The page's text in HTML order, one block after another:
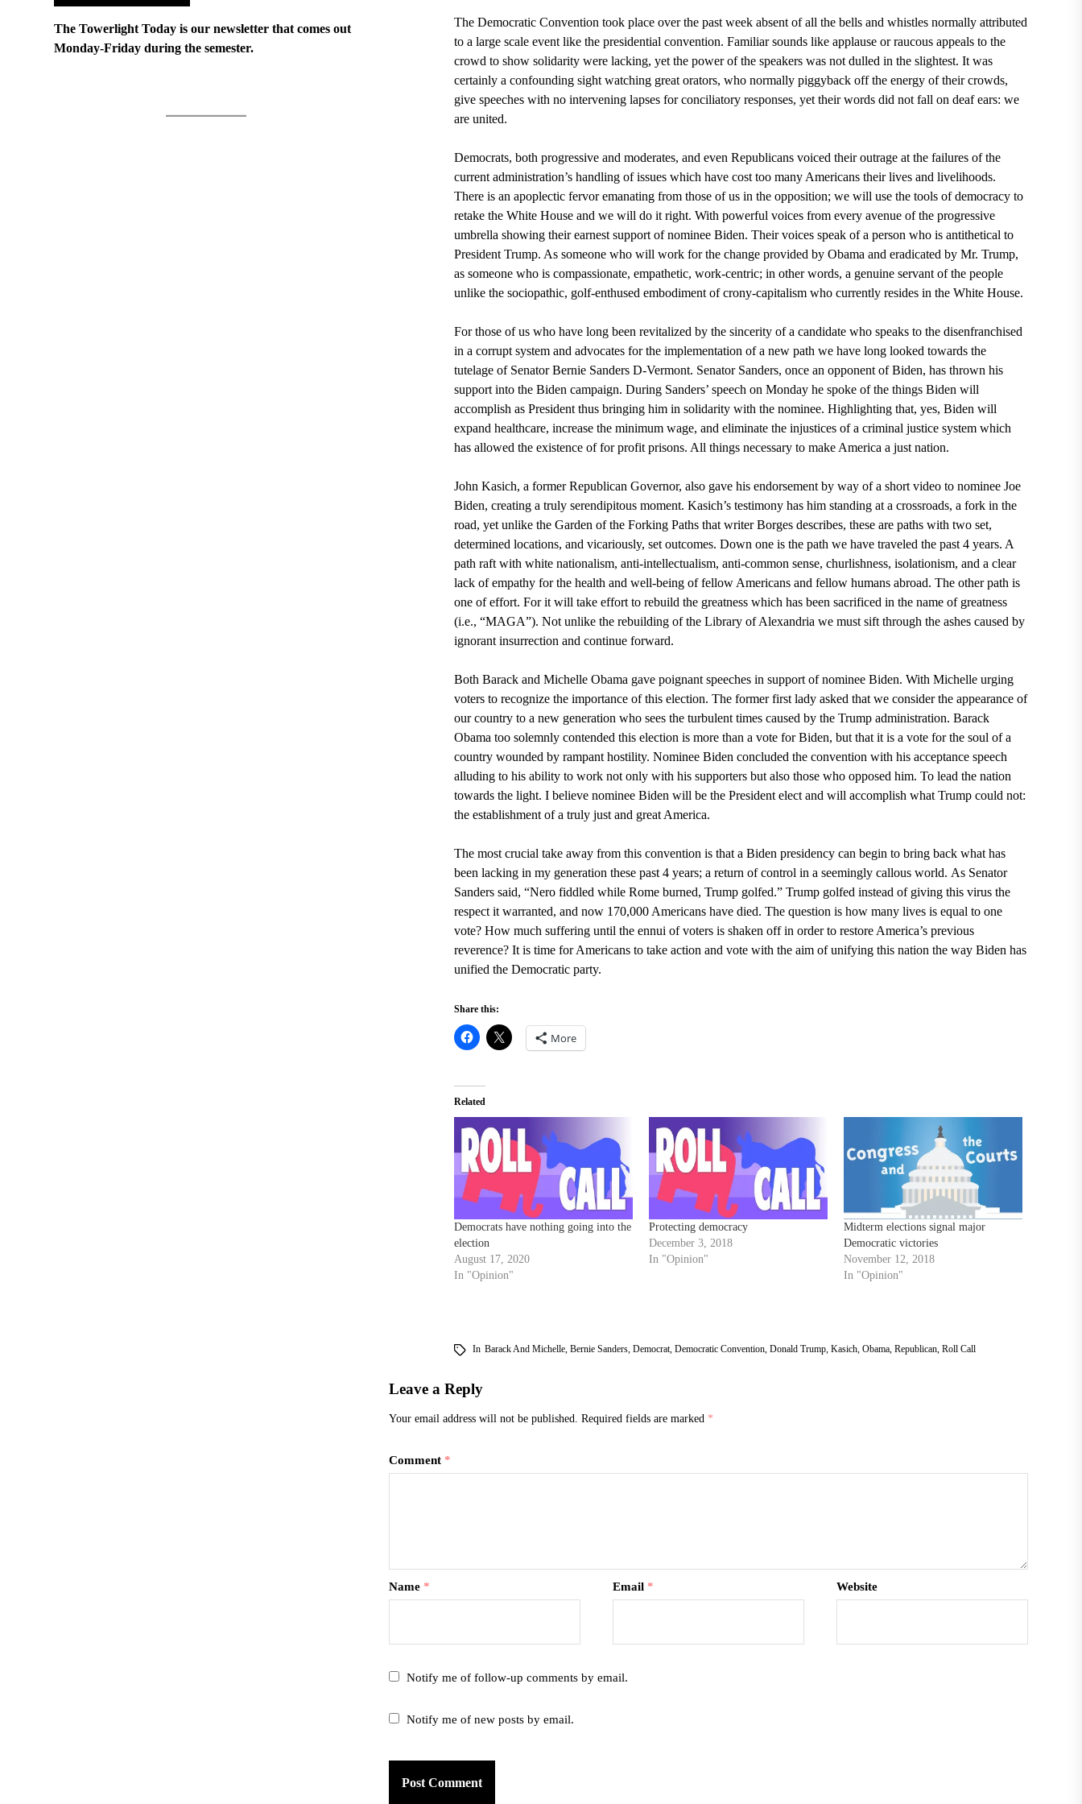
The Democratic Convention took place over the past week absent of all the bells and whistles normally attributed
to a large scale event like the presidential convention. Familiar sounds like applause or raucous appeals to the
crowd to show solidarity were lacking, yet the power of the speakers was not dulled in the slightest. It was
certainly a confounding sight watching great orators, who normally piggyback off the energy of their crowds,
give speeches with no intervening lapses for conciliatory responses, yet their words did not fall on deaf ears: we
are united.
Democrats, both progressive and moderates, and even Republicans voiced their outrage at the failures of the
current administration’s handling of issues which have cost too many Americans their lives and livelihoods.
There is an apoplectic fervor emanating from those of us in the opposition; we will use the tools of democracy to
retake the White House and we will do it right. With powerful voices from every avenue of the progressive
umbrella showing their earnest support ofnominee Biden. Their voices speak of a person who is antithetical to
President Trump. As someone who will work for the change provided by Obama and eradicated by Mr. Trump,
as someone who is compassionate, empathetic, work-centric; in other words, a genuine servant of the people
unlike the sociopathic, golf-enthused embodiment of crony-capitalism who currently resides in the White House.
For those of us who have long been revitalized by the sincerity of a candidate who speaks to the disenfranchised
in a corrupt system and advocates for the implementation of a new path we have long looked towards the
tutelage of Senator Bernie Sanders D-Vermont. Senator Sanders, once an opponent of Biden, has thrown his
support into the Biden campaign. During Sanders’ speech on Monday he spoke of the things Biden will
accomplish as President thus bringing him in solidarity with the nominee. Highlighting that, yes, Biden will
expand healthcare, increase the minimum wage, and eliminate the injustices of a criminal justice system which
has allowed the existence of for profit prisons. All things necessary to make America a just nation.
John Kasich, a former Republican Governor, also gave his endorsement by way of a short video to nominee Joe
Biden, creating a truly serendipitous moment. Kasich’s testimony has him standing at a crossroads, a fork in the
road, yet unlikethe Garden of the Forking Paths that writer Borgesdescribes, these are paths with two set,
determined locations, and vicariously, set outcomes. Down one is the path we have traveled the past 4 years. A
path raft with white nationalism, anti-intellectualism, anti-common sense, churlishness, isolationism, and a clear
lack of empathy for the health and well-being of fellow Americans and fellow humans abroad. The other path is
one of effort. For it will take effort to rebuild the greatness which has been sacrificed in the name of greatness
(i.e., “MAGA”). Not unlike the rebuilding of the Library of Alexandria we must sift through the ashes caused by
ignorant insurrection and continue forward.
Both Barack and Michelle Obama gave poignant speeches in support of nominee Biden. With Michelle urging
voters to recognize the importance of this election. The former first lady asked that we consider the appearance of
our country to a new generation who sees the turbulent times caused by the Trump administration. Barack
Obama too solemnly contended this election is more than a vote for Biden, but that it is a vote for the soul of a
country wounded by rampant hostility. Nominee Biden concluded the convention with his acceptance speech
alluding to his ability to work not only with his supporters but also those who opposed him. To lead the nation
towards the light. I believe nominee Biden will be the President elect and will accomplish what Trump could not:
the establishment of a truly just and great America.
The most crucial take away from this convention is that a Biden presidency can begin to bring back what has
been lacking in my generation these past 4 years; a return of control in a seemingly callous world. As Senator
Sanderssaid, “Nero fiddled while Rome burned, Trump golfed.” Trump golfed instead of giving this virus the
respect it warranted, and now 170,000 Americans have died. The question is how many lives is equal to one
vote? How much suffering until the ennui of voters is shaken off in order to restore America’s previous
reverence? It is time for Americans to take action and vote with the aim of unifying this nation the way Biden has
unified the Democratic party.
Share this:
More
Related
Democrats have nothing going into the
election
August 17, 2020
In "Opinion"
Protecting democracy
December 3, 2018
In "Opinion"
Midterm elections signal major
Democratic victories
November 12, 2018
In "Opinion"
In Barack And Michelle, Bernie Sanders, Democrat, Democratic Convention, Donald Trump, Kasich, Obama, Republican, Roll Call
Leave a Reply
Your email address will not be published. Required fields are marked *
Comment *
Name * Email * Website
Notify me of follow-up comments by email.
Notify me of new posts by email.
The Towerlight Today is our newsletter that comes out
Monday-Friday during the semester.